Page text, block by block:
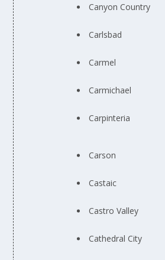
Canyon Country
Carlsbad
Carmel
Carmichael
Carpinteria
Carson
Castaic
Castro Valley
Cathedral City